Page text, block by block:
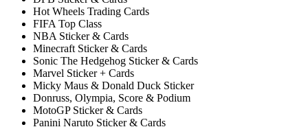
Hot Wheels Trading Cards
FIFA Top Class
NBA Sticker & Cards
Minecraft Sticker & Cards
Sonic The Hedgehog Sticker & Cards
Marvel Sticker + Cards
Micky Maus & Donald Duck Sticker
Donruss, Olympia, Score & Podium
MotoGP Sticker & Cards
Panini Naruto Sticker & Cards